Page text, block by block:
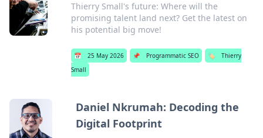
Thierry Small's future: Where will the
promising talent land next? Get the latest on
his potential big move!
📅 25 May 2026 📌 Programmatic SEO 🏷️
Thierry
Small
Daniel Nkrumah: Decoding the
Digital Footprint